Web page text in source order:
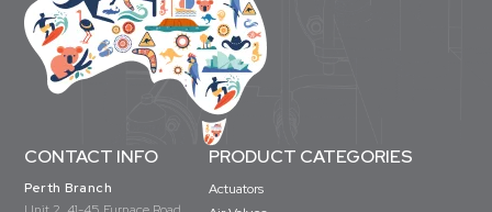
CONTACT INFO
Perth Branch
PRODUCT CATEGORIES
Actuators